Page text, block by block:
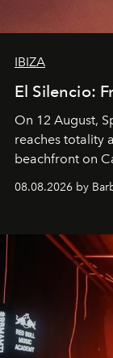
IBIZA
El Silencio:
On 12 August,
reaches totality
beachfront on
by reservation
08.08.2026 by